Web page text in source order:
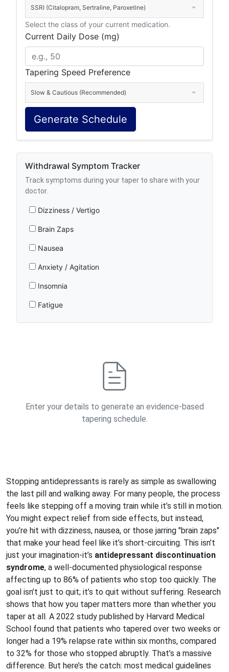
SSRI (Citalopram, Sertraline, Paroxetine)
Select the class of your current medication.
Current Daily Dose (mg)
Tapering Speed Preference
Slow & Cautious (Recommended)
Generate Schedule
Withdrawal Symptom Tracker
Track symptoms during your taper to share with your
doctor.
Dizziness / Vertigo
Brain Zaps
Nausea
Anxiety / Agitation
Insomnia
Fatigue
Enter your details to generate an evidence-based
tapering schedule.
Stopping antidepressants is rarely as simple as swallowing
the last pill and walking away. For many people, the process
feels like stepping off a moving train while it’s still in motion.
You might expect relief from side effects, but instead,
you’re hit with dizziness, nausea, or those jarring "brain zaps"
that make your head feel like it’s short-circuiting. This isn’t
just your imagination-it’s antidepressant discontinuation
syndrome, a well-documented physiological response
affecting up to 86% of patients who stop too quickly. The
goal isn’t just to quit; it’s to quit without suffering. Research
shows that how you taper matters more than whether you
taper at all. A 2022 study published by Harvard Medical
School found that patients who tapered over two weeks or
longer had a 19% relapse rate within six months, compared
to 32% for those who stopped abruptly. That’s a massive
difference. But here’s the catch: most medical guidelines